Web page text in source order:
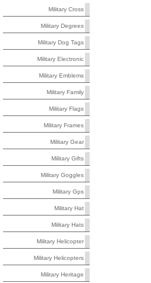
Military Cross
Military Degrees
Military Dog Tags
Military Electronic
Military Emblems
Military Family
Military Flags
Military Frames
Military Gear
Military Gifts
Military Goggles
Military Gps
Military Hat
Military Hats
Military Helicopter
Military Helicopters
Military Heritage